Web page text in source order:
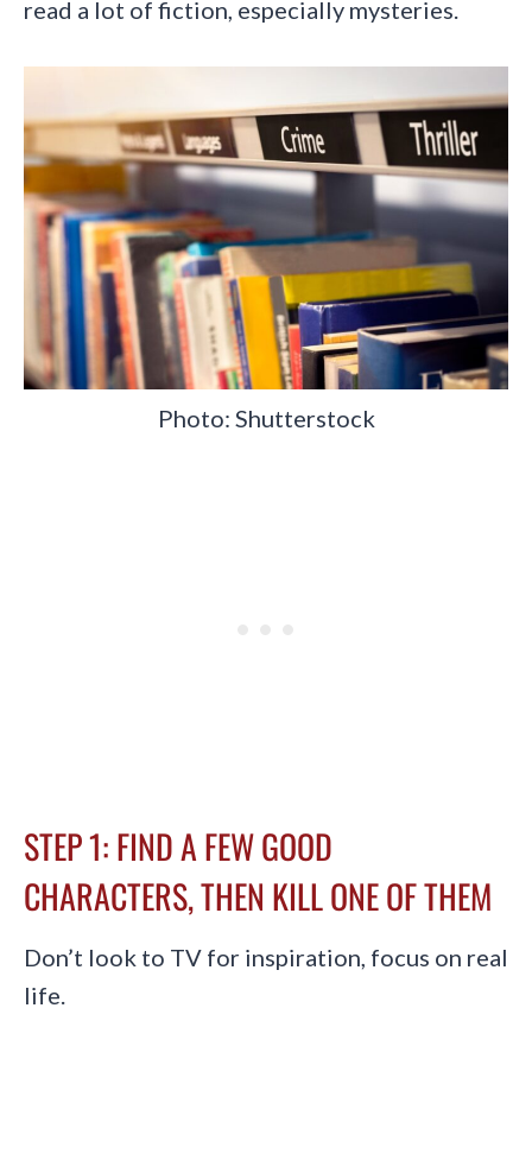
read a lot of fiction, especially mysteries.
Photo: Shutterstock
STEP 1: FIND A FEW GOOD
CHARACTERS, THEN KILL ONE OF THEM
Don’t look to TV for inspiration, focus on real
life.